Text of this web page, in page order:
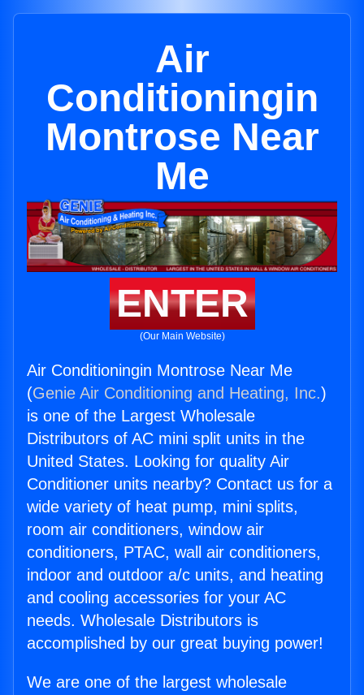
Air
Conditioningin
Montrose Near
Me
ENTER
(Our Main Website)
Air Conditioningin Montrose Near Me
(Genie Air Conditioning and Heating, Inc.)
is one of the Largest Wholesale
Distributors of AC mini split units in the
United States. Looking for quality Air
Conditioner units nearby? Contact us for a
wide variety of heat pump, mini splits,
room air conditioners, window air
conditioners, PTAC, wall air conditioners,
indoor and outdoor a/c units, and heating
and cooling accessories for your AC
needs. Wholesale Distributors is
accomplished by our great buying power!
We are one of the largest wholesale